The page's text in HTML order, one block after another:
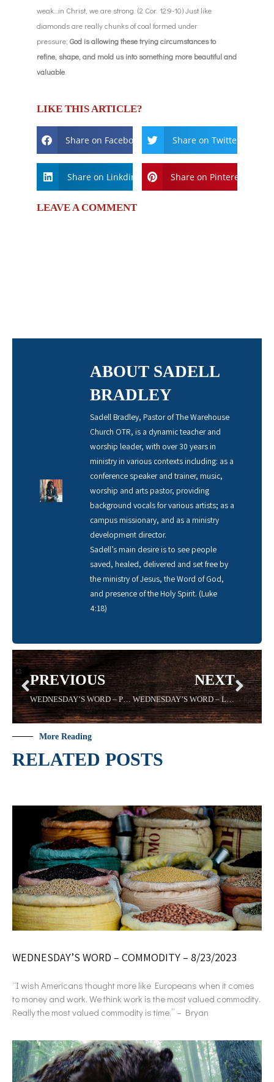
weak…in Christ, we are strong. (2 Cor. 12:9-10) Just like
diamonds are really chunks of coal formed under
pressure; God is allowing these trying circumstances to
refine, shape, and mold us into something more beautiful and
valuable
LIKE THIS ARTICLE?
Share on Facebook Share on Twitter
Share on Linkdin Share on Pinterest
LEAVE A COMMENT
ABOUT SADELL
BRADLEY
Sadell Bradley, Pastor of The Warehouse
Church OTR, is a dynamic teacher and
worship leader, with over 30 years in
ministry in various contexts including: as a
conference speaker and trainer, music,
worship and arts pastor, providing
background vocals for various artists; as a
campus missionary, and as a ministry
development director.
Sadell’s main desire is to see people
saved, healed, delivered and set free by
the ministry of Jesus, the Word of God,
and presence of the Holy Spirit. (Luke
4:18)
PREVIOUS NEXT
WEDNESDAY’S WORD – LESSON- 05/13/2020 Sadell Bradley
More Reading
RELATED POSTS
WEDNESDAY’S WORD – COMMODITY – 8/23/2023
“I wish Americans thought more like Europeans when it comes
to money and work. We think work is the most valued commodity.
Really the most valued commodity is time.” – Bryan